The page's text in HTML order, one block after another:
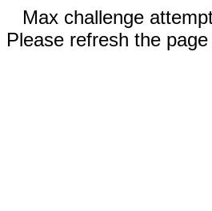
Max challenge
Please refresh the